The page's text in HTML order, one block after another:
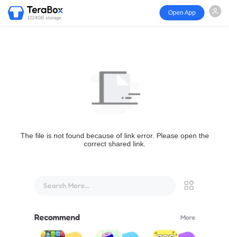
1024GB storage
Open App
The file is not found because of link error. Please open the
correct shared link.